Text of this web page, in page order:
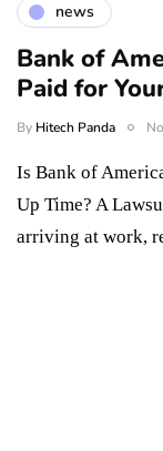
news
Bank of
Paid for
By Hitech Panda
Is Bank of
Up Time? A
arriving at work,